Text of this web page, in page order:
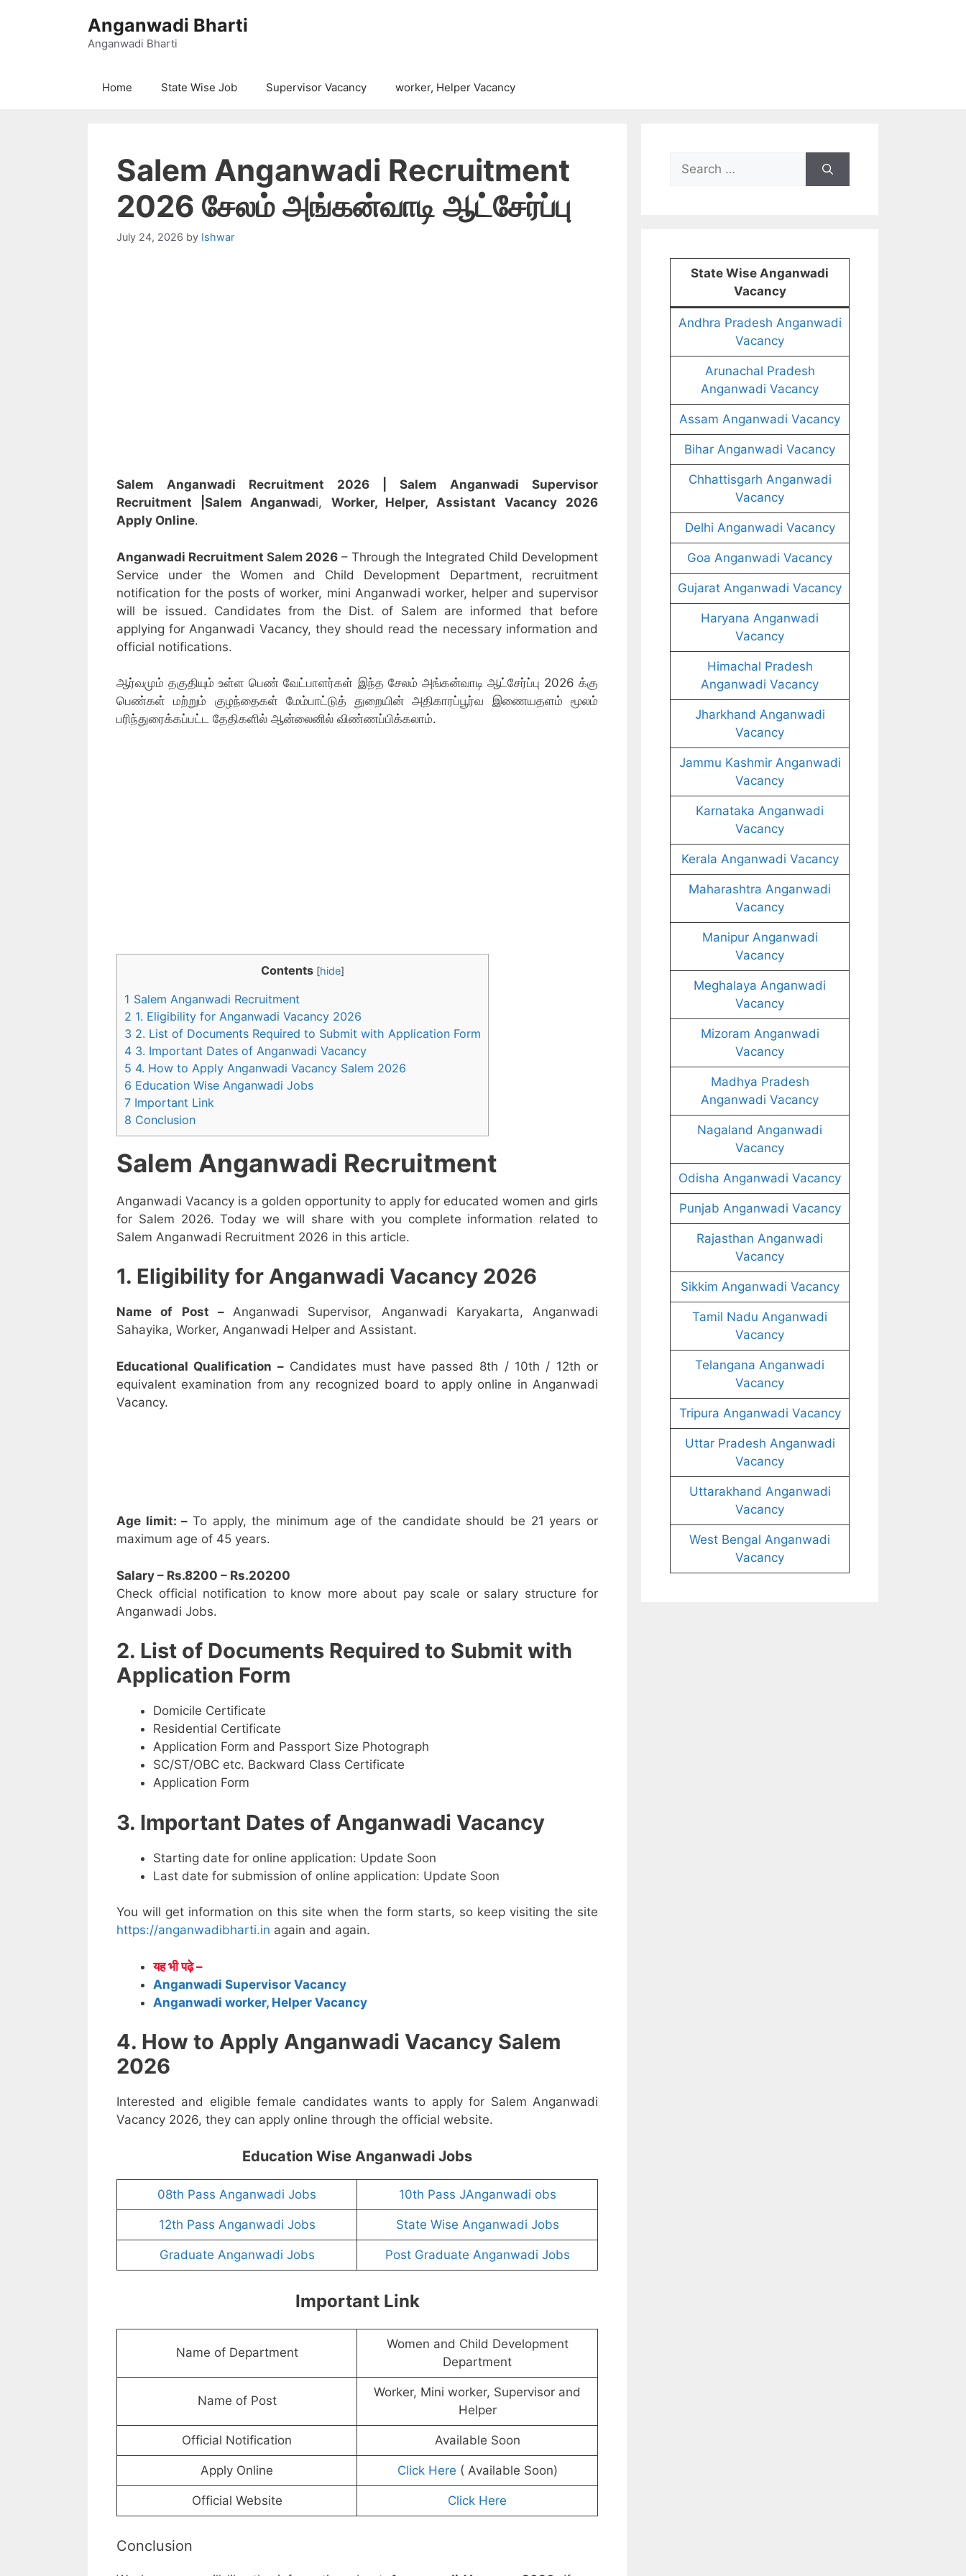
Anganwadi Bharti
Anganwadi Bharti
Home State Wise Job Supervisor Vacancy worker, Helper Vacancy
Salem Anganwadi Recruitment
2026 சேலம் அங்கன்வாடி ஆட்சேர்ப்பு
July 24, 2026 by Ishwar
Salem Anganwadi Recruitment 2026 | Salem Anganwadi Supervisor
Recruitment
|Salem Anganwadi, Worker, Helper, Assistant
Vacancy 2026
Apply Online.
Anganwadi Recruitment Salem 2026 – Through the Integrated Child Development
Service under the Women and Child Development Department, recruitment
notification for the posts of worker, mini Anganwadi worker, helper and supervisor
will be issued. Candidates from the Dist. of Salem are informed that before
applying for Anganwadi Vacancy, they should read the necessary information and
official notifications.
ஆர்வமும் தகுதியும் உள்ள பெண் வேட்பாளர்கள் இந்த சேலம் அங்கன்வாடி ஆட்சேர்ப்பு 2026 க்கு
பெண்கள் மற்றும் குழந்தைகள் மேம்பாட்டுத் துறையின் அதிகாரப்பூர்வ இணையதளம் மூலம்
பரிந்துரைக்கப்பட்ட தேதிகளில் ஆன்லைனில் விண்ணப்பிக்கலாம்.
Contents [hide]
1 Salem Anganwadi Recruitment
2 1. Eligibility for Anganwadi Vacancy 2026
3 2. List of Documents Required to Submit with Application Form
4 3. Important Dates of Anganwadi Vacancy
5 4. How to Apply Anganwadi Vacancy Salem 2026
6 Education Wise Anganwadi Jobs
7 Important Link
8 Conclusion
Salem Anganwadi Recruitment
Anganwadi Vacancy is a golden opportunity to apply for educated women and girls
for Salem 2026. Today we will share with you complete information related to
Salem Anganwadi Recruitment 2026 in this article.
1. Eligibility for Anganwadi Vacancy 2026
Name of Post – Anganwadi Supervisor, Anganwadi Karyakarta, Anganwadi
Sahayika, Worker, Anganwadi Helper and Assistant.
Educational Qualification –Candidates must have passed 8th / 10th / 12th or
equivalent examination from any recognized board to apply online in Anganwadi
Vacancy.
Age limit: – To apply, the minimum age of the candidate should be 21 years or
maximum age of 45 years.
Salary – Rs.8200 – Rs.20200
Check official notification to know more about pay scale or salary structure for
Anganwadi Jobs.
2. List of Documents Required to Submit with
Application Form
Domicile Certificate
Residential Certificate
Application Form and Passport Size Photograph
SC/ST/OBC etc. Backward Class Certificate
Application Form
3. Important Dates of Anganwadi Vacancy
Starting date for online application: Update Soon
Last date for submission of online application: Update Soon
You will get information on this site when the form starts, so keep visiting the site
https://anganwadibharti.in again and again.
यह भी पढ़े –
Anganwadi Supervisor Vacancy
Anganwadi worker, Helper Vacancy
4. How to Apply Anganwadi Vacancy Salem
2026
Interested and eligible female candidates wants to apply for Salem Anganwadi
Vacancy 2026, they can apply online through the official website.
Education Wise Anganwadi Jobs
08th Pass Anganwadi Jobs 10th Pass JAnganwadi obs
12th Pass Anganwadi Jobs State Wise Anganwadi Jobs
Graduate Anganwadi Jobs Post Graduate Anganwadi Jobs
Important Link
Name of Department
Women and Child Development
Department
Name of Post
Worker, Mini worker, Supervisor and
Helper
Official Notification Available Soon
Apply Online Click Here ( Available Soon)
Official Website Click Here
Conclusion
Search
for:
State Wise Anganwadi
Vacancy
Andhra Pradesh Anganwadi
Vacancy
Arunachal Pradesh
Anganwadi Vacancy
Assam Anganwadi Vacancy
Bihar Anganwadi Vacancy
Chhattisgarh Anganwadi
Vacancy
Delhi Anganwadi Vacancy
Goa Anganwadi Vacancy
Gujarat Anganwadi Vacancy
Haryana Anganwadi
Vacancy
Himachal Pradesh
Anganwadi Vacancy
Jharkhand Anganwadi
Vacancy
Jammu Kashmir Anganwadi
Vacancy
Karnataka Anganwadi
Vacancy
Kerala Anganwadi Vacancy
Maharashtra Anganwadi
Vacancy
Manipur Anganwadi
Vacancy
Meghalaya Anganwadi
Vacancy
Mizoram Anganwadi
Vacancy
Madhya Pradesh
Anganwadi Vacancy
Nagaland Anganwadi
Vacancy
Odisha Anganwadi Vacancy
Punjab Anganwadi Vacancy
Rajasthan Anganwadi
Vacancy
Sikkim Anganwadi Vacancy
Tamil Nadu Anganwadi
Vacancy
Telangana Anganwadi
Vacancy
Tripura Anganwadi Vacancy
Uttar Pradesh Anganwadi
Vacancy
Uttarakhand Anganwadi
Vacancy
West Bengal Anganwadi
Vacancy